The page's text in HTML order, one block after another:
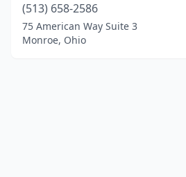
(513) 658-2586
75 American Way Suite 3
Monroe, Ohio